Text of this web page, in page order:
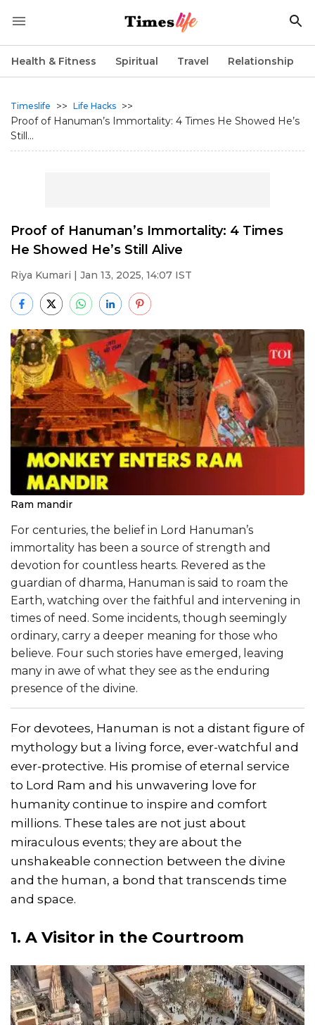
Health & Fitness Spiritual Travel Relationship
Timeslife >> Life Hacks >>
Proof of Hanuman’s Immortality: 4 Times He Showed He’s
Still...
Proof of Hanuman’s Immortality: 4 Times
He Showed He’s Still Alive
Riya Kumari | Jan 13, 2025, 14:07 IST
Ram mandir
​​For centuries, the belief in Lord Hanuman’s
immortality has been a source of strength and
devotion for countless hearts. Revered as the
guardian of dharma, Hanuman is said to roam the
Earth, watching over the faithful and intervening in
times of need. Some incidents, though seemingly
ordinary, carry a deeper meaning for those who
believe. Four such stories have emerged, leaving
many in awe of what they see as the enduring
presence of the divine.
For devotees, Hanuman is not a distant figure of
mythology but a living force, ever-watchful and
ever-protective. His promise of eternal service
to Lord Ram and his unwavering love for
humanity continue to inspire and comfort
millions. These tales are not just about
miraculous events; they are about the
unshakeable connection between the divine
and the human, a bond that transcends time
and space.
1. A Visitor in the Courtroom